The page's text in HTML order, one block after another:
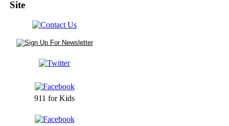
Site
911 for Kids